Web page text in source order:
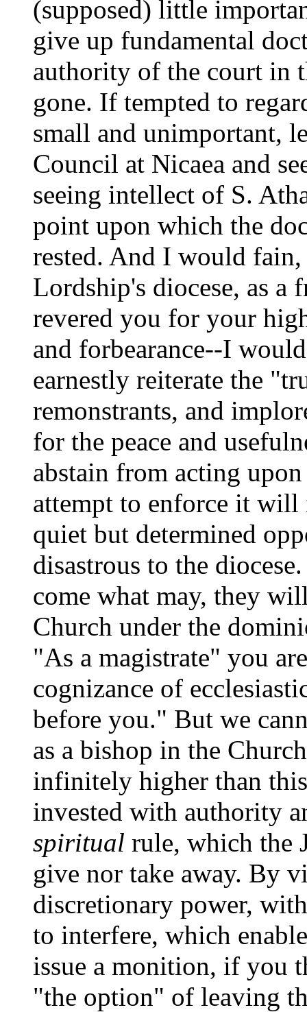
(supposed) little
give up fundamental
authority of the court in
gone. If tempted to
small and unimportant,
Council at Nicaea and
seeing intellect of S.
point upon which the
rested. And I would
Lordship's diocese, as a
revered you for your
and forbearance--I
earnestly reiterate the
remonstrants, and
for the peace and
abstain from acting
attempt to enforce it
quiet but determined
disastrous to the
come what may, they
Church under the
"As a magistrate" you
cognizance of
before you." But we
as a bishop in the
infinitely higher than
invested with authority
spiritual rule, which the
give nor take away. By
discretionary power,
to interfere, which
issue a monition, if you
"the option" of leaving